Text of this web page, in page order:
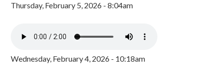
Thursday, February 5, 2026 - 8:04am
Wednesday, February 4, 2026 - 10:18am